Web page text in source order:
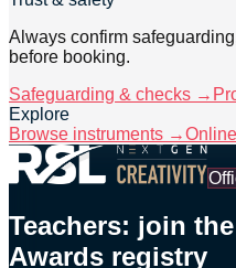
Always confirm
before booking.
Safeguarding & checks →
Explore
Browse instruments →
Teachers: join
Awards registry